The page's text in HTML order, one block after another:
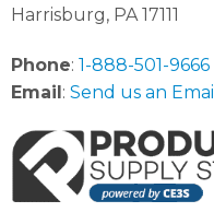
Harrisburg, PA 17111
Phone: 1-888-501-9666
Email: Send us an Email